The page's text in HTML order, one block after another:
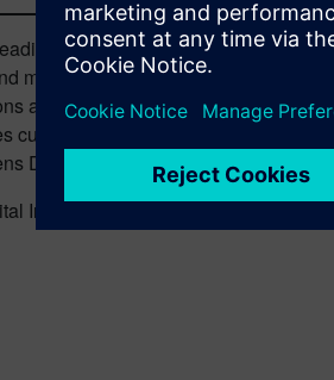
innovator in automation and
manufacturing industries. With its
and services for the integration
customers to enhance their
Digital Industries, with its
Industries products and services,